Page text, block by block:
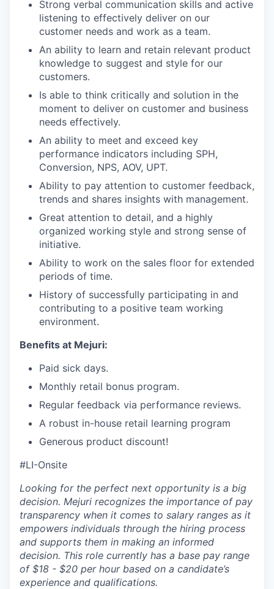
Strong verbal communication skills and active
listening to effectively deliver on our
customer needs and work as a team.
An ability to learn and retain relevant product
knowledge to suggest and style for our
customers.
Is able to think critically and solution in the
moment to deliver on customer and business
needs effectively.
An ability to meet and exceed key
performance indicators including SPH,
Conversion, NPS, AOV, UPT.
Ability to pay attention to customer feedback,
trends and shares insights with management.
Great attention to detail, and a highly
organized working style and strong sense of
initiative.
Ability to work on the sales floor for extended
periods of time.
History of successfully participating in and
contributing to a positive team working
environment.
Benefits at Mejuri:
Paid sick days.
Monthly retail bonus program.
Regular feedback via performance reviews.
A robust in-house retail learning program
Generous product discount!
#LI-Onsite
Looking for the perfect next opportunity is a big
decision. Mejuri recognizes the importance of pay
transparency when it comes to salary ranges as it
empowers individuals through the hiring process
and supports them in making an informed
decision. This role currently has a base pay range
of $18 - $20 per hour based on a candidate’s
experience and qualifications.